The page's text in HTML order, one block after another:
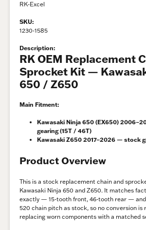
RK-Excel
SKU:
1230-1585
Description:
RK OEM Replacement
Sprocket Kit —
650 / Z650
Main Fitment:
Kawasaki Ninja 650 (EX650)
gearing (15T / 46T)
Kawasaki Z650 2017–2026 — stock
Product Overview
This is a stock replacement chain and
Kawasaki Ninja 650 and Z650. It matches
exactly — 15-tooth front, 46-tooth rear — and
520 chain pitch as stock, so no conversion is
replacing worn components with a matched